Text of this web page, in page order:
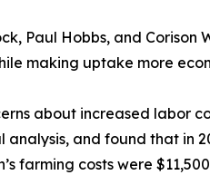
Paul Hobbs, and
making uptake more
about increased labor
and found that in
farming costs were